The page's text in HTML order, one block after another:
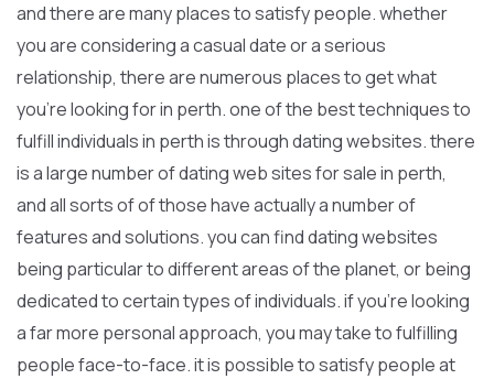
and there are many places to satisfy people. whether
you are considering a casual date or a serious
relationship, there are numerous places to get what
you’re looking for in perth. one of the best techniques to
fulfill individuals in perth is through dating websites. there
is a large number of dating web sites for sale in perth,
and all sorts of of those have actually a number of
features and solutions. you can find dating websites
being particular to different areas of the planet, or being
dedicated to certain types of individuals. if you’re looking
a far more personal approach, you may take to fulfilling
people face-to-face. it is possible to satisfy people at